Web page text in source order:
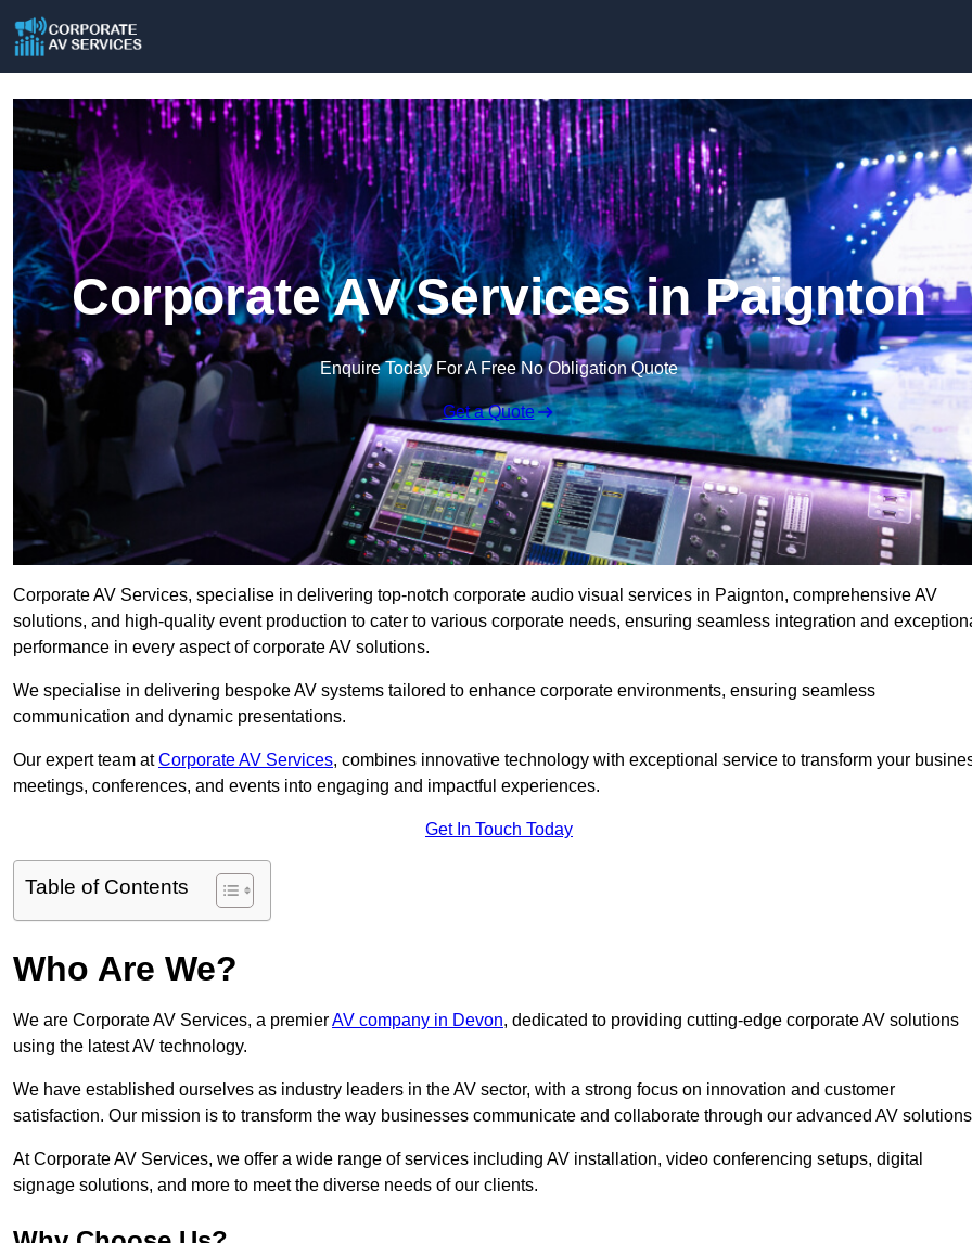
Corporate AV Services in Paignton
Enquire Today For A Free No Obligation Quote
Get a Quote
Corporate AV Services, specialise in delivering top-notch corporate audio visual services in Paignton, comprehensive AV
solutions, and high-quality event production to cater to various corporate needs, ensuring seamless integration and
performance in every aspect of corporate AV solutions.
We specialise in delivering bespoke AV systems tailored to enhance corporate environments, ensuring seamless
communication and dynamic presentations.
Our expert team atCorporate AV Services, combines innovative technology with exceptional service to transform your
meetings, conferences, and events into engaging and impactful experiences.
Get In Touch Today
Table of Contents
Who Are We?
We are Corporate AV Services, a premierAV company in Devon, dedicated to providing cutting-edge corporate AV solutions
using the latest AV technology.
We have established ourselves as industry leaders in the AV sector, with a strong focus on innovation and customer
satisfaction. Our mission is to transform the way businesses communicate and collaborate through our advanced AV
At Corporate AV Services, we offer a wide range of services including AV installation, video conferencing setups, digital
signage solutions, and more to meet the diverse needs of our clients.